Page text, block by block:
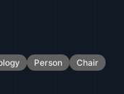
Person
Chair